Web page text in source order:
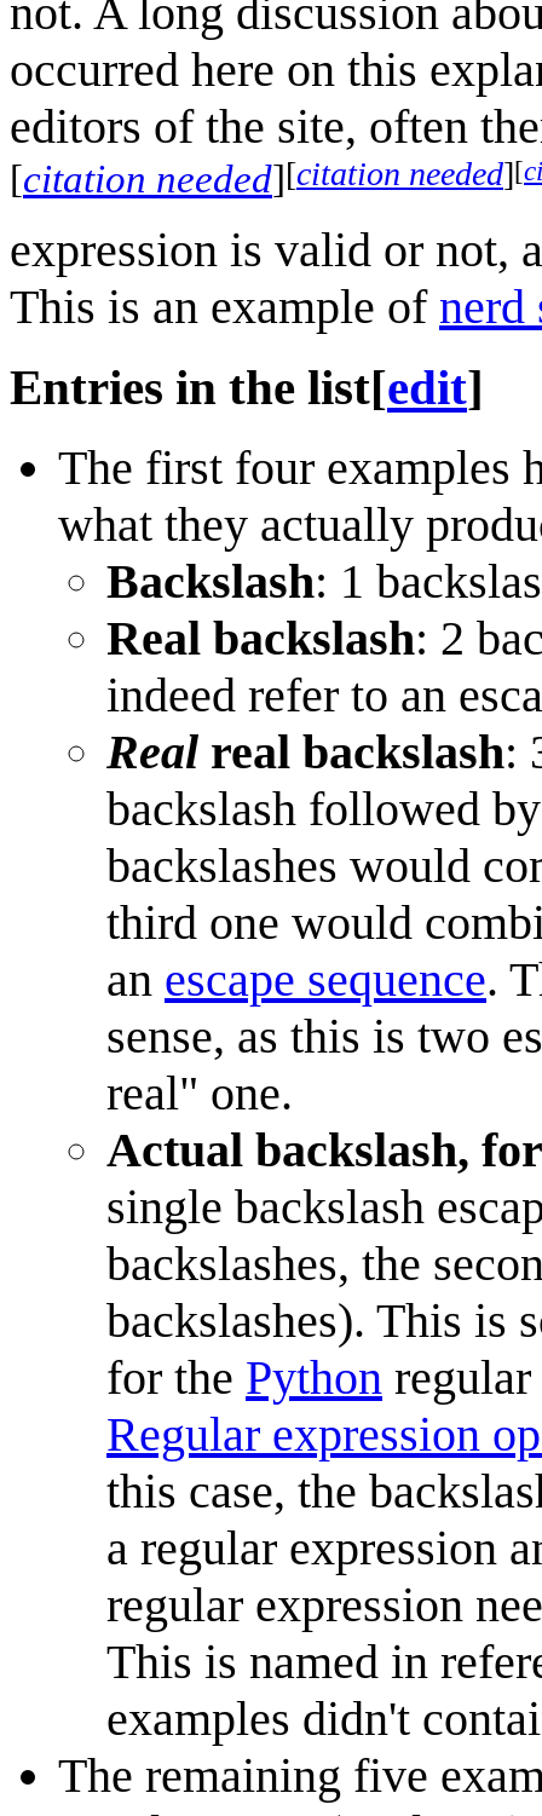
not. A long discussion
occurred here on this
editors of the site, often
[citation needed][citation needed][
expression is valid or not,
This is an example of nerd
Entries in the list[edit]
The first four examples
what they actually
Backslash: 1
Real backslash: 2
indeed refer to an
Real real backslash:
backslash followed
backslashes would
third one would
an escape sequence.
sense, as this is two
real" one.
Actual backslash,
single backslash
backslashes, the
backslashes). This is
for the Python
Regular expression
this case, the
a regular expression
regular expression
This is named in
examples didn't
The remaining five